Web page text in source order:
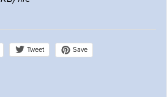
Tweet Save